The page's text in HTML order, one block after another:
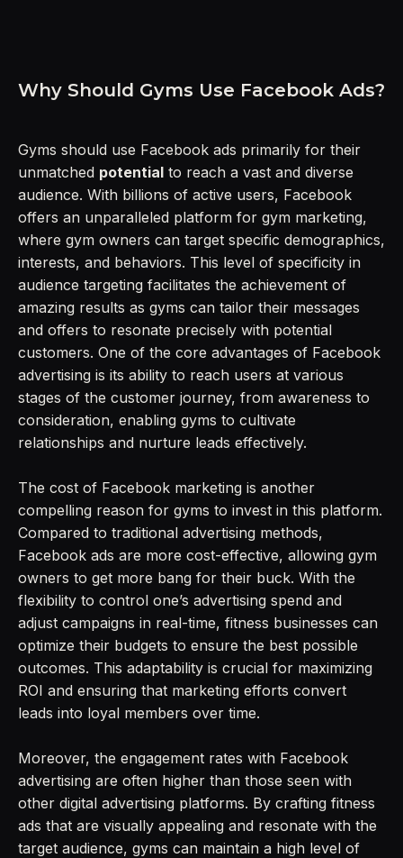
Why Should Gyms Use Facebook Ads?
Gyms should use Facebook ads primarily for their
unmatched potential to reach a vast and diverse
audience. With billions of active users, Facebook
offers an unparalleled platform for gym marketing,
where gym owners can target specific demographics,
interests, and behaviors. This level of specificity in
audience targeting facilitates the achievement of
amazing results as gyms can tailor their messages
and offers to resonate precisely with potential
customers. One of the core advantages of Facebook
advertising is its ability to reach users at various
stages of the customer journey, from awareness to
consideration, enabling gyms to cultivate
relationships and nurture leads effectively.
The cost of Facebook marketing is another
compelling reason for gyms to invest in this platform.
Compared to traditional advertising methods,
Facebook ads are more cost-effective, allowing gym
owners to get more bang for their buck. With the
flexibility to control one’s advertising spend and
adjust campaigns in real-time, fitness businesses can
optimize their budgets to ensure the best possible
outcomes. This adaptability is crucial for maximizing
ROI and ensuring that marketing efforts convert
leads into loyal members over time.
Moreover, the engagement rates with Facebook
advertising are often higher than those seen with
other digital advertising platforms. By crafting fitness
ads that are visually appealing and resonate with the
target audience, gyms can maintain a high level of